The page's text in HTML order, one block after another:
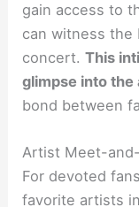
gain access to
can witness
concert.This
glimpse into the
bond between
Artist Meet-
For devoted
favorite artists